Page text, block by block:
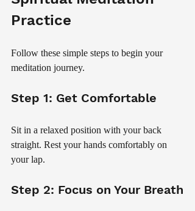
Practice
Follow these simple steps to begin your
meditation journey.
Step 1: Get Comfortable
Sit in a relaxed position with your back
straight. Rest your hands comfortably on
your lap.
Step 2: Focus on Your Breath